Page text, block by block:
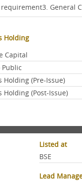
General
Holding
Capital
Holding (Pre-Issue)
Holding (Post-Issue)
Listed at
BSE
Lead